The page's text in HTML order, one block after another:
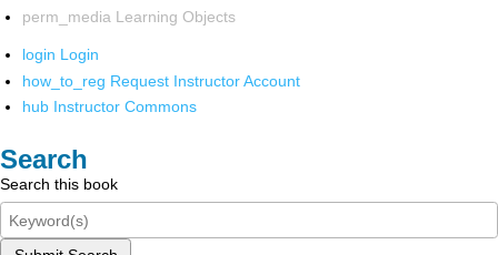
perm_media Learning Objects
login Login
how_to_reg Request Instructor Account
hub Instructor Commons
Search
Search this book